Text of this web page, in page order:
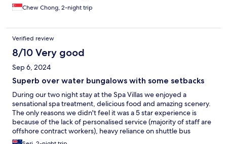
Chew Chong, 2-night trip
Verified review
8/10 Very good
Sep 6, 2024
Superb over water bungalows with some setbacks
During our two night stay at the Spa Villas we enjoyed a
sensational spa treatment, delicious food and amazing scenery.
The only reasons we didn't feel it was a 5 star experience is
because of the lack of personalised service (majority of staff are
offshore contract workers), heavy reliance on shuttle bus
transport around the island (including to the beach and around